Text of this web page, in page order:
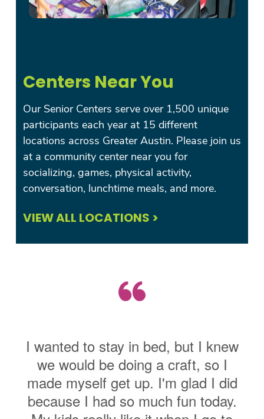
Centers Near You
Our Senior Centers serve over 1,500 unique
participants each year at 15 different
locations across Greater Austin. Please join us
at a community center near you for
socializing, games, physical activity,
conversation, lunchtime meals, and more.
VIEW ALL LOCATIONS >
stay in bed, but I knew
be doing a craft, so I
get up. I'm glad I did
had so much fun today.
we would
made myself
because I
My kids
Previous Next